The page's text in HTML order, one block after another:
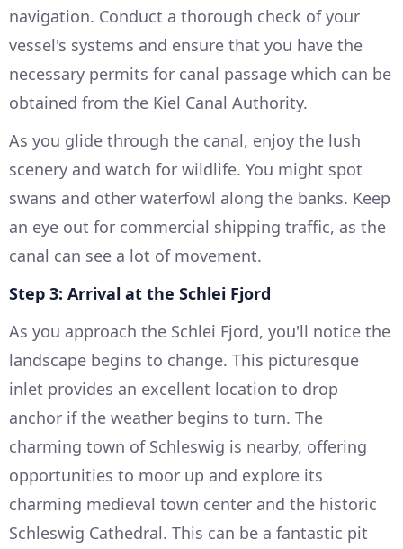
navigation. Conduct a thorough check of your
vessel's systems and ensure that you have the
necessary permits for canal passage which can be
obtained from the Kiel Canal Authority.
As you glide through the canal, enjoy the lush
scenery and watch for wildlife. You might spot
swans and other waterfowl along the banks. Keep
an eye out for commercial shipping traffic, as the
canal can see a lot of movement.
Step 3: Arrival at the Schlei Fjord
As you approach the Schlei Fjord, you'll notice the
landscape begins to change. This picturesque
inlet provides an excellent location to drop
anchor if the weather begins to turn. The
charming town of Schleswig is nearby, offering
opportunities to moor up and explore its
charming medieval town center and the historic
Schleswig Cathedral. This can be a fantastic pit